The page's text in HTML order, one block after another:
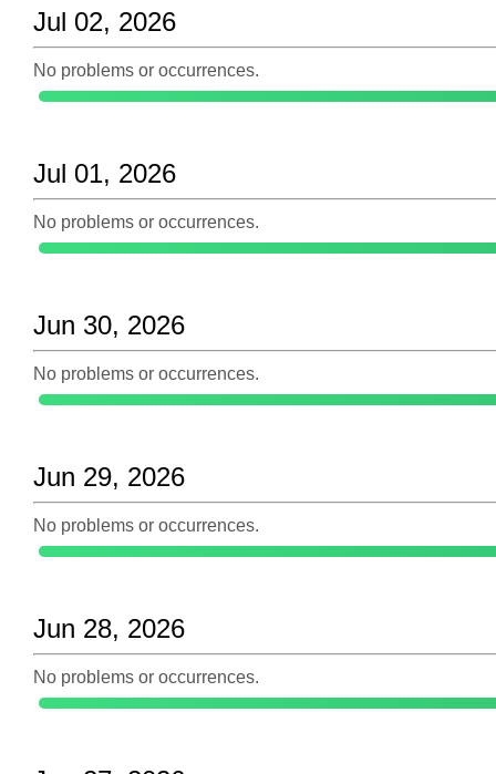
Jul 02, 2026
No problems or occurrences.
Jul 01, 2026
No problems or occurrences.
Jun 30, 2026
No problems or occurrences.
Jun 29, 2026
No problems or occurrences.
Jun 28, 2026
No problems or occurrences.